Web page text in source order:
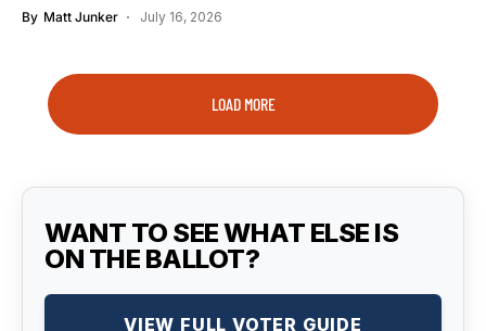
By Matt Junker July 16, 2026
LOAD MORE
WANT TO SEE WHAT ELSE IS
ON THE BALLOT?
VIEW FULL VOTER GUIDE